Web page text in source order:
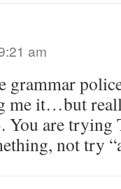
am
grammar
me it…but
You are
not try